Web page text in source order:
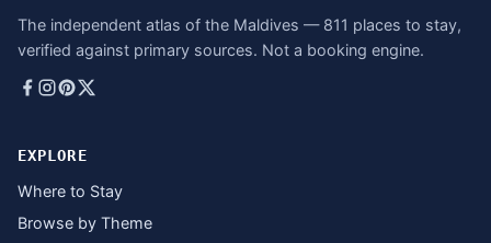
The independent atlas of the Maldives — 811 places to stay,
verified against primary sources. Not a booking engine.
EXPLORE
Where to Stay
Browse by Theme